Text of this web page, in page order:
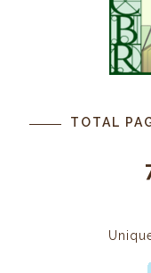
TOTAL